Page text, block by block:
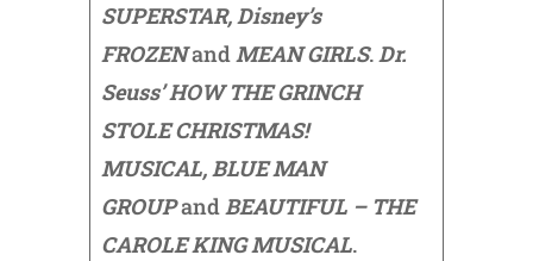
SUPERSTAR, Disney’s
FROZENandMEAN GIRLS.Dr.
Seuss’ HOW THE GRINCH
STOLE CHRISTMAS!
MUSICAL,BLUE MAN
GROUPandBEAUTIFUL – THE
CAROLE KING MUSICAL.